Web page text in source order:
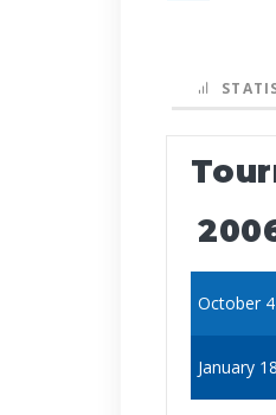
October 4
January 18